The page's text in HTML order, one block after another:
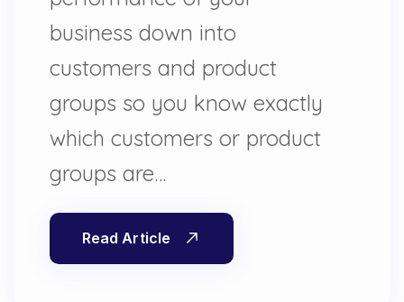
business down into
customers and product
groups so you know exactly
which customers or product
groups are…
Read Article